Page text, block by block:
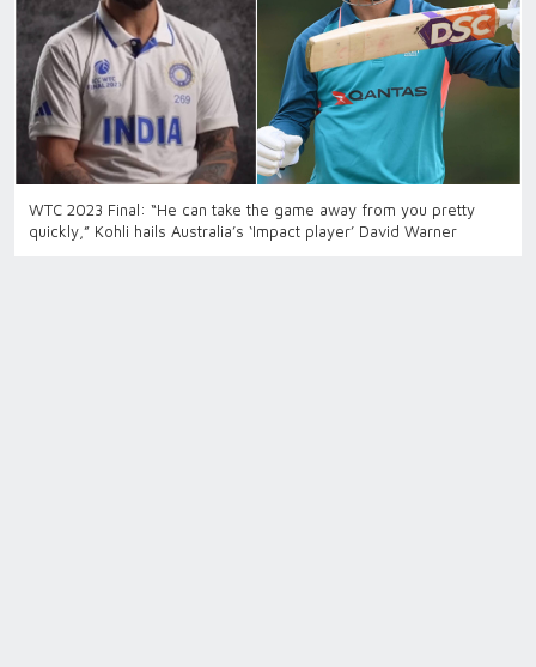
WTC 2023 Final: “He can take the game away from you pretty
quickly,” Kohli hails Australia’s ‘Impact player’ David Warner